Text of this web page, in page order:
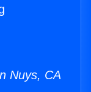
Nuys, CA